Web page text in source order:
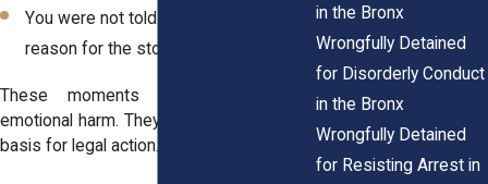
You were not told your rights or the
reason for the stop
These moments can leave lasting
emotional harm. They may also give you a
basis for legal action.
in the Bronx
Wrongfully Detained
for Disorderly Conduct
in the Bronx
Wrongfully Detained
for Resisting Arrest in